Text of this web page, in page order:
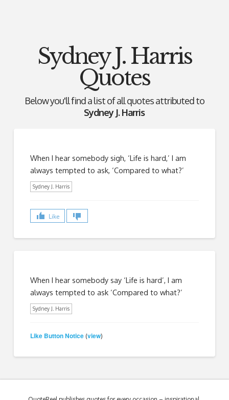
Sydney J. Harris
Quotes
Below you'll find a list of all quotes attributed to
Sydney J. Harris
When I hear somebody sigh, ‘Life is hard,’ I am
always tempted to ask, ‘Compared to what?’
Sydney J. Harris
Like
When I hear somebody say ‘Life is hard’, I am
always tempted to ask ‘Compared to what?’
Sydney J. Harris
Like Button Notice (view)